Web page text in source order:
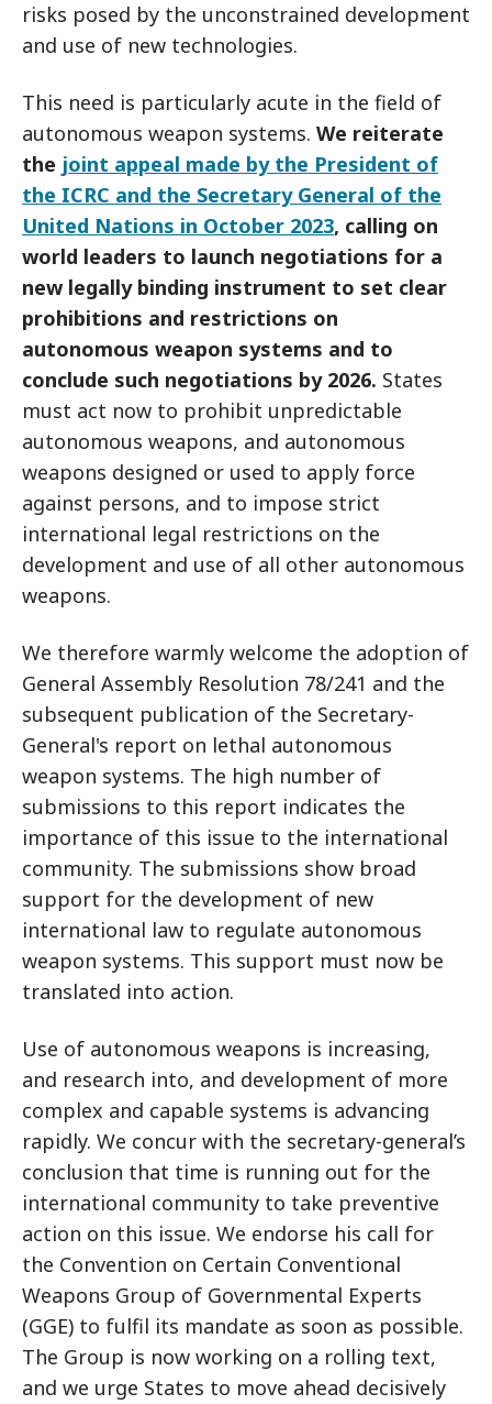
risks posed by the unconstrained development
and use of new technologies.
This need is particularly acute in the field of
autonomous weapon systems. We reiterate
the joint appeal made by the President of
the ICRC and the Secretary General of the
United Nations in October 2023, calling on
world leaders to launch negotiations for a
new legally binding instrument to set clear
prohibitions and restrictions on
autonomous weapon systems and to
conclude such negotiations by 2026. States
must act now to prohibit unpredictable
autonomous weapons, and autonomous
weapons designed or used to apply force
against persons, and to impose strict
international legal restrictions on the
development and use of all other autonomous
weapons.
We therefore warmly welcome the adoption of
General Assembly Resolution 78/241 and the
subsequent publication of the Secretary-
General's report on lethal autonomous
weapon systems. The high number of
submissions to this report indicates the
importance of this issue to the international
community. The submissions show broad
support for the development of new
international law to regulate autonomous
weapon systems. This support must now be
translated into action.
Use of autonomous weapons is increasing,
and research into, and development of more
complex and capable systems is advancing
rapidly. We concur with the secretary-general’s
conclusion that time is running out for the
international community to take preventive
action on this issue. We endorse his call for
the Convention on Certain Conventional
Weapons Group of Governmental Experts
(GGE) to fulfil its mandate as soon as possible.
The Group is now working on a rolling text,
and we urge States to move ahead decisively